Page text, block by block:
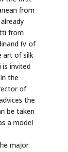
from
from
IV of
art of silk
is invited
the
of
the
be taken
a model
major